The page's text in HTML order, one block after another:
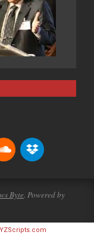
Byte. Powered by